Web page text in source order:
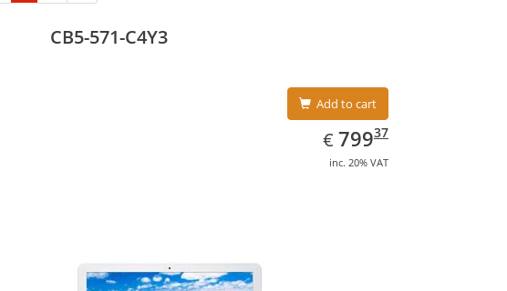
CB5-571-C4Y3
Add to cart
€ EUR
799.37
79937
inc. 20% VAT